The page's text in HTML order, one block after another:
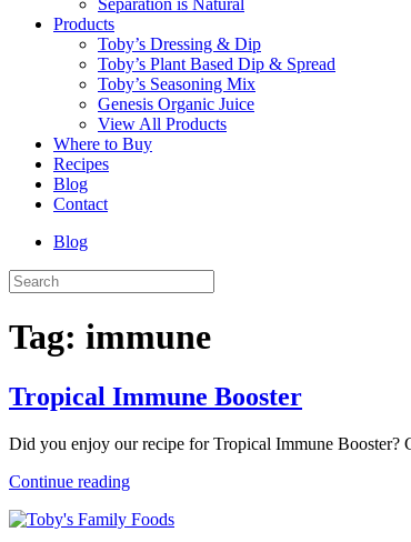
Separation is Natural
Products
Toby’s Dressing & Dip
Toby’s Plant Based Dip & Spread
Toby’s Seasoning Mix
Genesis Organic Juice
View All Products
Where to Buy
Recipes
Blog
Contact
Blog
Tag: immune
Tropical Immune Booster
Did you enjoy our recipe for Tropical Immune Booster?
Continue reading